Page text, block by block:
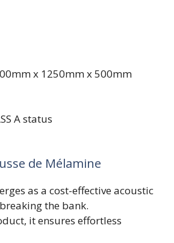
x 1250mm x 500mm
A status
de Mélamine
as a cost-effective acoustic
the bank.
it ensures effortless